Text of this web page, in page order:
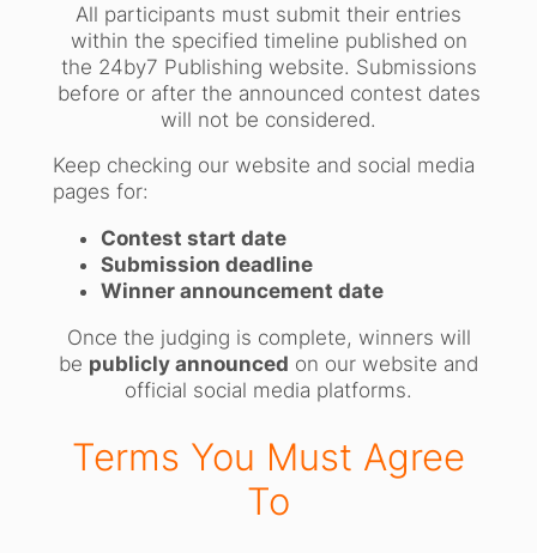
All participants must submit their entries
within the specified timeline published on
the 24by7 Publishing website. Submissions
before or after the announced contest dates
will not be considered.
Keep checking our website and social media
pages for:
Contest start date
Submission deadline
Winner announcement date
Once the judging is complete, winners will
be publicly announced on our website and
official social media platforms.
Terms You Must Agree
To